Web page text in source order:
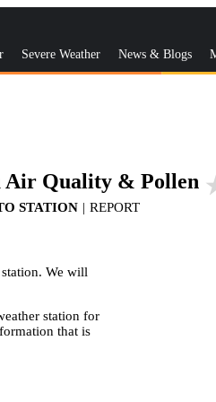
Severe Weather News & Blogs
Air Quality & Pollen
STATION | REPORT
We will
station for
that is